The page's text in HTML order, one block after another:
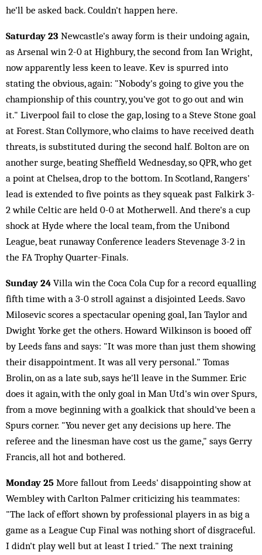
he'll be asked back. Couldn't happen here.
Saturday 23 Newcastle's away form is their undoing again,
as Arsenal win 2-0 at Highbury, the second from Ian Wright,
now apparently less keen to leave. Kev is spurred into
stating the obvious, again: "Nobody's going to give you the
championship of this country, you've got to go out and win
it." Liverpool fail to close the gap, losing to a Steve Stone goal
at Forest. Stan Collymore, who claims to have received death
threats, is substituted during the second half. Bolton are on
another surge, beating Sheffield Wednesday, so QPR, who get
a point at Chelsea, drop to the bottom. In Scotland, Rangers'
lead is extended to five points as they squeak past Falkirk 3-
2 while Celtic are held 0-0 at Motherwell. And there's a cup
shock at Hyde where the local team, from the Unibond
League, beat runaway Conference leaders Stevenage 3-2 in
the FA Trophy Quarter-Finals.
Sunday 24 Villa win the Coca Cola Cup for a record equalling
fifth time with a 3-0 stroll against a disjointed Leeds. Savo
Milosevic scores a spectacular opening goal, Ian Taylor and
Dwight Yorke get the others. Howard Wilkinson is booed off
by Leeds fans and says: "It was more than just them showing
their disappointment. It was all very personal." Tomas
Brolin, on as a late sub, says he'll leave in the Summer. Eric
does it again, with the only goal in Man Utd's win over Spurs,
from a move beginning with a goalkick that should've been a
Spurs corner. "You never get any decisions up here. The
referee and the linesman have cost us the game," says Gerry
Francis, all hot and bothered.
Monday 25 More fallout from Leeds' disappointing show at
Wembley with Carlton Palmer criticizing his teammates:
"The lack of effort shown by professional players in as big a
game as a League Cup Final was nothing short of disgraceful.
I didn't play well but at least I tried." The next training